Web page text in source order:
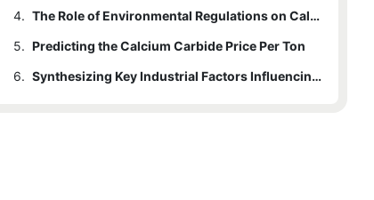
4.
The Role of Environmental Regulations on Calcium Carbide Pricing
5. Predicting the Calcium Carbide Price Per Ton
6.
Synthesizing Key Industrial Factors Influencing Calcium Carbide Pricing